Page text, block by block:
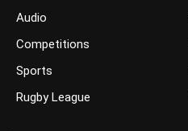
Audio
Competitions
Sports
Rugby League